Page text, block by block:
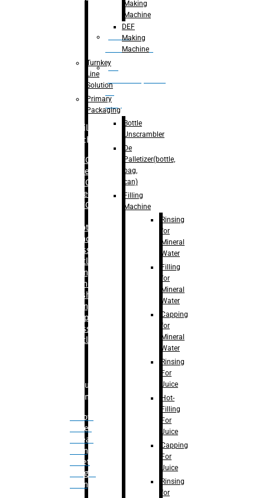
Bottle
Unscrambler
De
bag,
can)
Filling
Machine
– RFC For
Water
– RFC For
Juice
– RFC For
– Rotary
Monoblock
Glass
Bottle
Filling
– Linear
Washing
Filling &
Capping For
Glass
Bottle
Bulk
Filling
– Flow
Meter
Linear
Filling
– Net
Weight
Filling
Making
Machine
DEF
Making
Machine
Turnkey
Line
Solution
Primary
Packaging
Bottle
Unscrambler
De
Palletizer(bottle,
bag,
can)
Filling
Machine
Rinsing
for
Mineral
Water
Filling
for
Mineral
Water
Capping
for
Mineral
Water
Rinsing
For
Juice
Hot-
Filling
For
Juice
Capping
For
Juice
Rinsing
for